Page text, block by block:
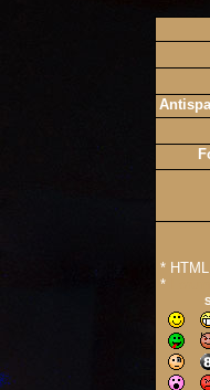
*
*